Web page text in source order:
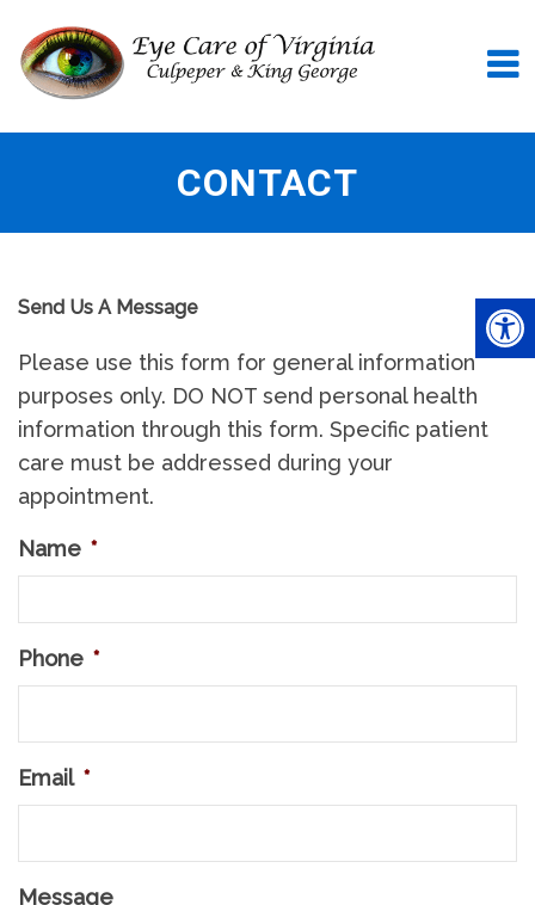
CONTACT
Send Us A Message
Please use this form for general information
purposes only. DO NOT send personal health
information through this form. Specific patient
care must be addressed during your
appointment.
Name *
Phone *
Email *
Message